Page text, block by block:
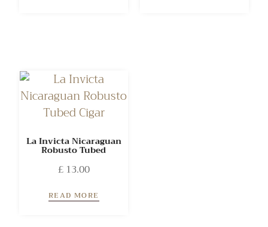
La Invicta Nicaraguan
Robusto Tubed
£13.00
READ MORE